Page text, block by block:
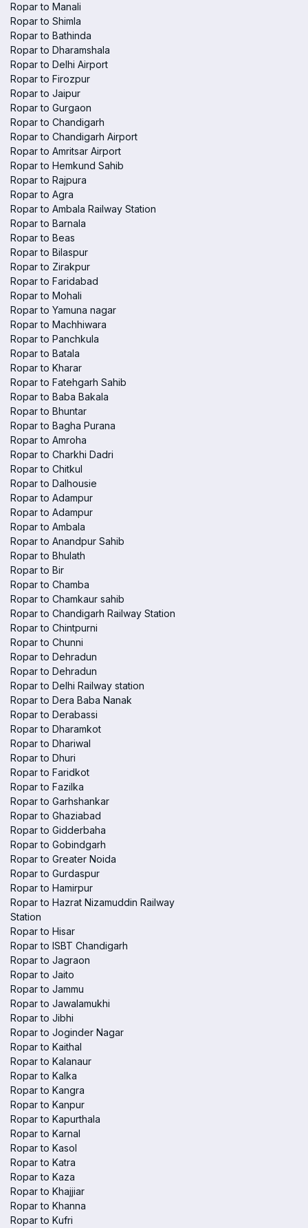
Ropar to Manali
Ropar to Shimla
Ropar to Bathinda
Ropar to Dharamshala
Ropar to Delhi Airport
Ropar to Firozpur
Ropar to Jaipur
Ropar to Gurgaon
Ropar to Chandigarh
Ropar to Chandigarh Airport
Ropar to Amritsar Airport
Ropar to Hemkund Sahib
Ropar to Rajpura
Ropar to Agra
Ropar to Ambala Railway Station
Ropar to Barnala
Ropar to Beas
Ropar to Bilaspur
Ropar to Zirakpur
Ropar to Faridabad
Ropar to Mohali
Ropar to Yamuna nagar
Ropar to Machhiwara
Ropar to Panchkula
Ropar to Batala
Ropar to Kharar
Ropar to Fatehgarh Sahib
Ropar to Baba Bakala
Ropar to Bhuntar
Ropar to Bagha Purana
Ropar to Amroha
Ropar to Charkhi Dadri
Ropar to Chitkul
Ropar to Dalhousie
Ropar to Adampur
Ropar to Adampur
Ropar to Ambala
Ropar to Anandpur Sahib
Ropar to Bhulath
Ropar to Bir
Ropar to Chamba
Ropar to Chamkaur sahib
Ropar to Chandigarh Railway Station
Ropar to Chintpurni
Ropar to Chunni
Ropar to Dehradun
Ropar to Dehradun
Ropar to Delhi Railway station
Ropar to Dera Baba Nanak
Ropar to Derabassi
Ropar to Dharamkot
Ropar to Dhariwal
Ropar to Dhuri
Ropar to Faridkot
Ropar to Fazilka
Ropar to Garhshankar
Ropar to Ghaziabad
Ropar to Gidderbaha
Ropar to Gobindgarh
Ropar to Greater Noida
Ropar to Gurdaspur
Ropar to Hamirpur
Ropar to Hazrat Nizamuddin Railway
Station
Ropar to Hisar
Ropar to ISBT Chandigarh
Ropar to Jagraon
Ropar to Jaito
Ropar to Jammu
Ropar to Jawalamukhi
Ropar to Jibhi
Ropar to Joginder Nagar
Ropar to Kaithal
Ropar to Kalanaur
Ropar to Kalka
Ropar to Kangra
Ropar to Kanpur
Ropar to Kapurthala
Ropar to Karnal
Ropar to Kasol
Ropar to Katra
Ropar to Kaza
Ropar to Khajjiar
Ropar to Khanna
Ropar to Kufri